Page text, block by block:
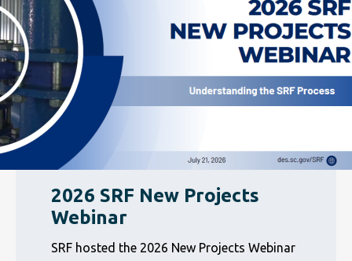
2026 SRF New Projects
Webinar
SRF hosted the 2026 New Projects Webinar